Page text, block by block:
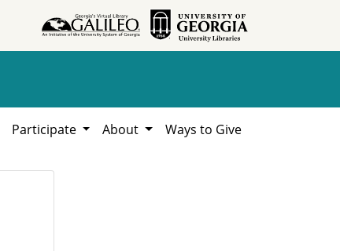
Participate About Ways to Give